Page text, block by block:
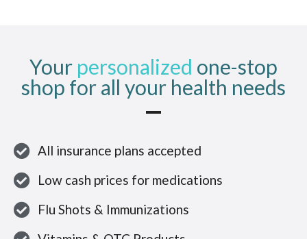
Your personalized one-stop
shop for all your health needs
All insurance plans accepted
Low cash prices for medications
Flu Shots & Immunizations